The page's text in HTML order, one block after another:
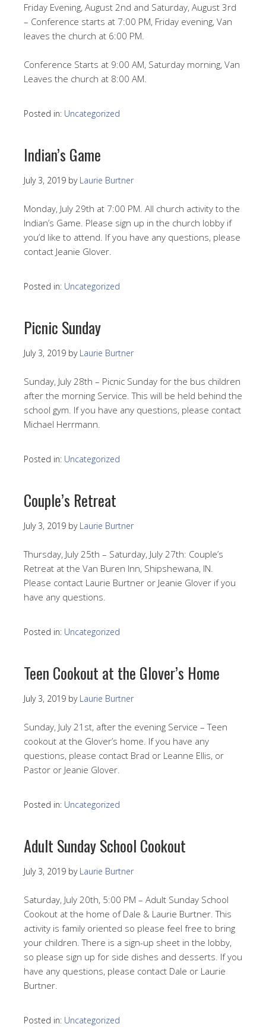
Friday Evening, August 2nd and Saturday, August 3rd
– Conference starts at 7:00 PM, Friday evening, Van
leaves the church at 6:00 PM.
Conference Starts at 9:00 AM, Saturday morning, Van
Leaves the church at 8:00 AM.
Posted in: Uncategorized
Indian’s Game
July 3, 2019 by Laurie Burtner
Monday, July 29th at 7:00 PM. All church activity to the
Indian’s Game. Please sign up in the church lobby if
you’d like to attend. If you have any questions, please
contact Jeanie Glover.
Posted in: Uncategorized
Picnic Sunday
July 3, 2019 by Laurie Burtner
Sunday, July 28th – Picnic Sunday for the bus children
after the morning Service. This will be held behind the
school gym. If you have any questions, please contact
Michael Herrmann.
Posted in: Uncategorized
Couple’s Retreat
July 3, 2019 by Laurie Burtner
Thursday, July 25th – Saturday, July 27th: Couple’s
Retreat at the Van Buren Inn, Shipshewana, IN.
Please contact Laurie Burtner or Jeanie Glover if you
have any questions.
Posted in: Uncategorized
Teen Cookout at the Glover’s Home
July 3, 2019 by Laurie Burtner
Sunday, July 21st, after the evening Service – Teen
cookout at the Glover’s home. If you have any
questions, please contact Brad or Leanne Ellis, or
Pastor or Jeanie Glover.
Posted in: Uncategorized
Adult Sunday School Cookout
July 3, 2019 by Laurie Burtner
Saturday, July 20th, 5:00 PM – Adult Sunday School
Cookout at the home of Dale & Laurie Burtner. This
activity is family oriented so please feel free to bring
your children. There is a sign-up sheet in the lobby,
so please sign up for side dishes and desserts. If you
have any questions, please contact Dale or Laurie
Burtner.
Posted in: Uncategorized